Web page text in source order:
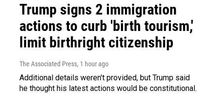
Trump signs 2 immigration
actions to curb 'birth tourism,'
limit birthright citizenship
The Associated Press, 1 hour ago
Additional details weren't provided, but Trump said
he thought his latest actions would be constitutional.